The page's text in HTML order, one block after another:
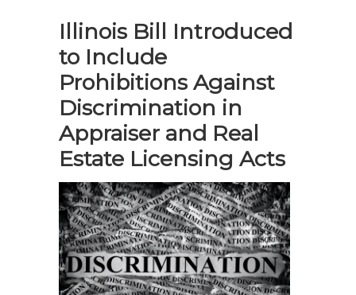
Illinois Bill Introduced
to Include
Prohibitions Against
Discrimination in
Appraiser and Real
Estate Licensing Acts